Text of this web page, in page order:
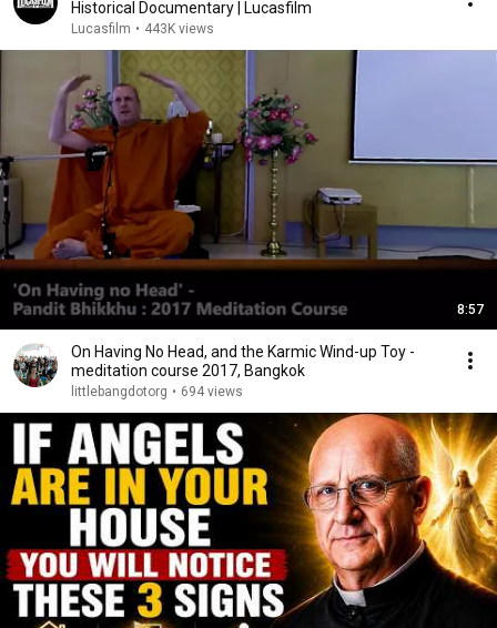
Historical Documentary | Lucasfilm
Lucasfilm • 443K views
8:57
On Having No Head, and the Karmic Wind-up Toy -
meditation course 2017, Bangkok
littlebangdotorg • 694 views